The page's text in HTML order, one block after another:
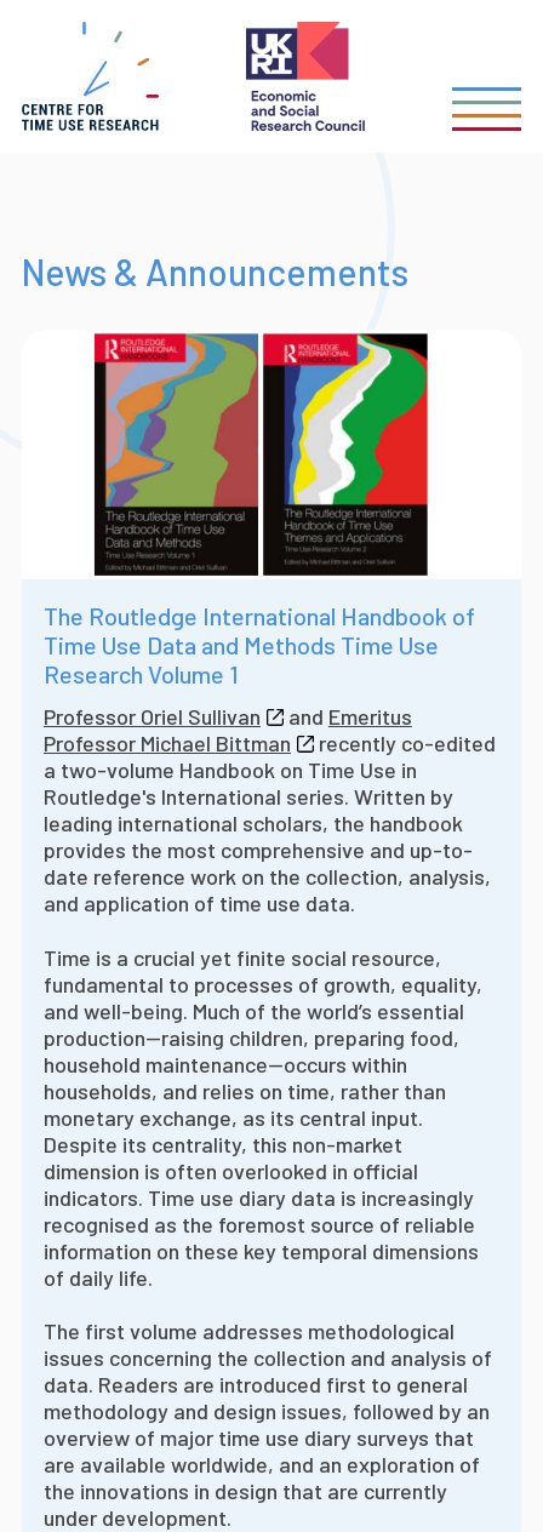
News & Announcements
The Routledge International Handbook of
Time Use Data and Methods Time Use
Research Volume 1
Professor Oriel Sullivan and Emeritus
Professor Michael Bittman
recently co-edited
a two-volume Handbook on Time Use in
Routledge's International series. Written by
leading international scholars, the handbook
provides the most comprehensive and up-to-
date reference work on the collection, analysis,
and application of time use data.
Time is a crucial yet finite social resource,
fundamental to processes of growth, equality,
and well-being. Much of the world’s essential
production—raising children, preparing food,
household maintenance—occurs within
households, and relies on time, rather than
monetary exchange, as its central input.
Despite its centrality, this non-market
dimension is often overlooked in official
indicators. Time use diary data is increasingly
recognised as the foremost source of reliable
information on these key temporal dimensions
of daily life.
The first volume addresses methodological
issues concerning the collection and analysis of
data. Readers are introduced first to general
methodology and design issues, followed by an
overview of major time use diary surveys that
are available worldwide, and an exploration of
the innovations in design that are currently
under development.